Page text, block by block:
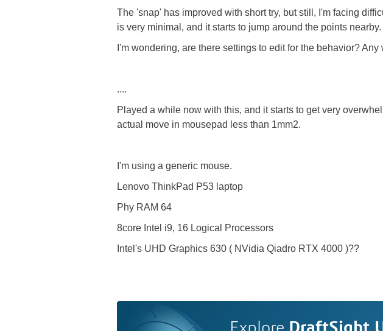
The 'snap' has improved with short try, but still, I'm facing
is very minimal, and it starts to jump around the points nearby.
I'm wondering, are there settings to edit for the behavior?
....
Played a while now with this, and it starts to get very
actual move in mousepad less than 1mm2.
I'm using a generic mouse.
Lenovo ThinkPad P53 laptop
Phy RAM 64
8core Intel i9, 16 Logical Processors
Intel's UHD Graphics 630 ( NVidia Qiadro RTX 4000 )??